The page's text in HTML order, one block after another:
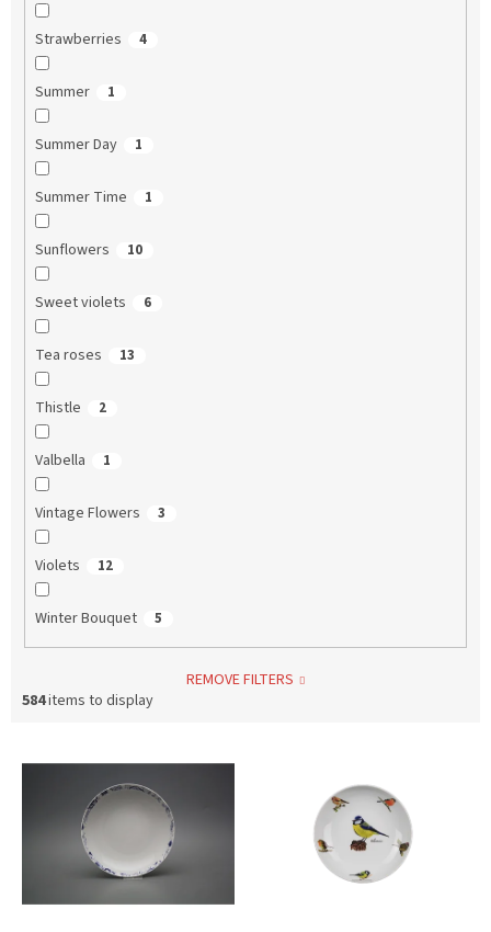
Strawberries 4
Summer 1
Summer Day 1
Summer Time 1
Sunflowers 10
Sweet violets 6
Tea roses 13
Thistle 2
Valbella 1
Vintage Flowers 3
Violets 12
Winter Bouquet 5
REMOVE FILTERS
584items to display
p